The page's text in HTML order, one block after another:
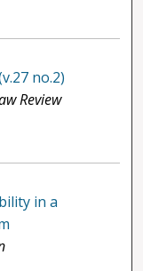
no.2)
Review
in a